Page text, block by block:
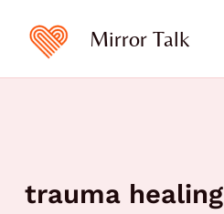
content
Mirror Talk
trauma healing